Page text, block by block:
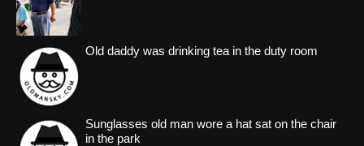
Old daddy was drinking tea in the duty room
Sunglasses old man wore a hat sat on the chair
in the park